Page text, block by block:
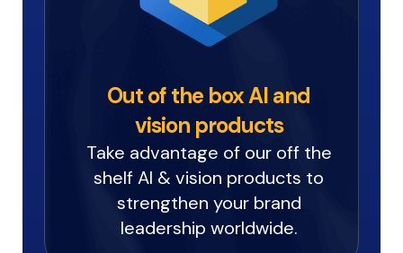
Out of the box AI and
vision products
Take advantage of our off the
shelf AI & vision products to
strengthen your brand
leadership worldwide.